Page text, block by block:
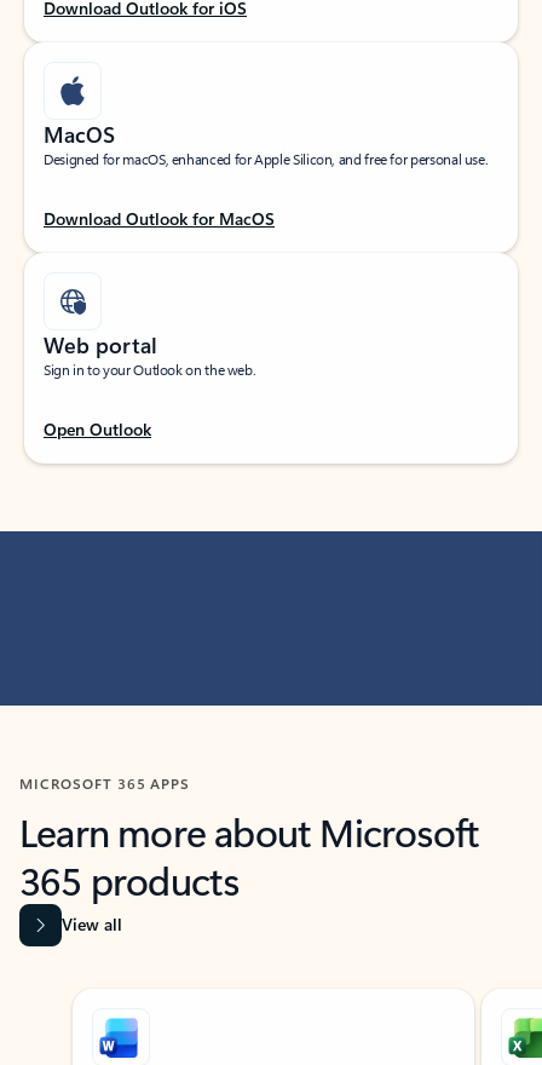
Download Outlook for iOS
MacOS
Designed for macOS, enhanced for Apple Silicon, and free for personal use.
Download Outlook for MacOS
Web portal
Sign in to your Outlook on the web.
Open Outlook
MICROSOFT 365 APPS
Learn more about Microsoft
365 products
View all
Showing slide 1 of 9